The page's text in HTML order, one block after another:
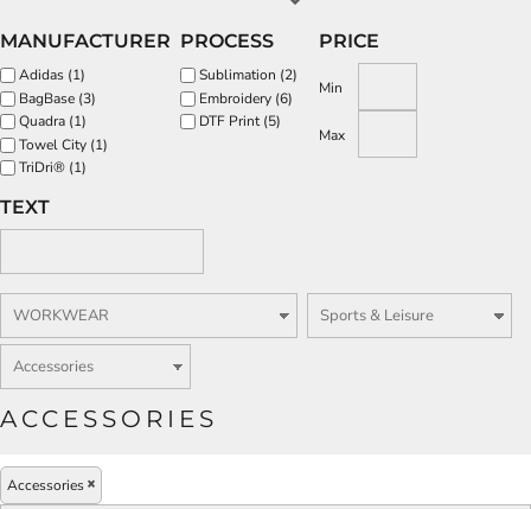
MANUFACTURER
Adidas (1)
BagBase (3)
Quadra (1)
Towel City (1)
TriDri® (1)
PROCESS
Sublimation (2)
Embroidery (6)
DTF Print (5)
PRICE
Min
Max
TEXT
ACCESSORIES
Accessories